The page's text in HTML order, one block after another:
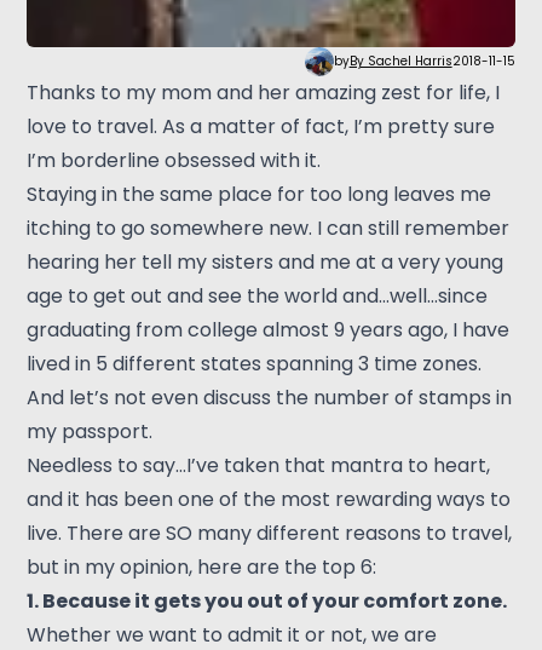
byBy Sachel Harris2018-11-15
Thanks to my mom and her amazing zest for life, I
love to travel. As a matter of fact, I’m pretty sure
I’m borderline obsessed with it.
Staying in the same place for too long leaves me
itching to go somewhere new. I can still remember
hearing her tell my sisters and me at a very young
age to get out and see the world and…well…since
graduating from college almost 9 years ago, I have
lived in 5 different states spanning 3 time zones.
And let’s not even discuss the number of stamps in
my passport.
Needless to say…I’ve taken that mantra to heart,
and it has been one of the most rewarding ways to
live. There are SO many different reasons to travel,
but in my opinion, here are the top 6:
1. Because it gets you out of your comfort zone.
Whether we want to admit it or not, we are